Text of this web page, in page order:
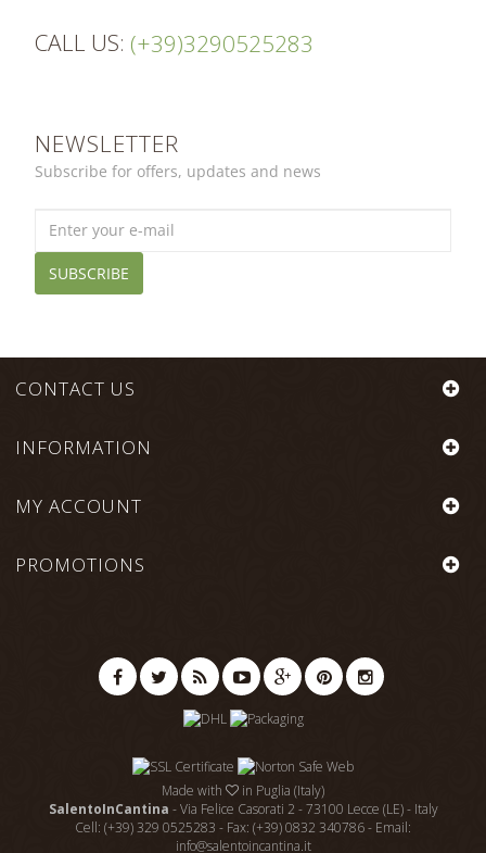
CALL US: (+39)3290525283
NEWSLETTER
Subscribe for offers, updates and news
SUBSCRIBE
CONTACT US
INFORMATION
MY ACCOUNT
PROMOTIONS
Made with
in Puglia (Italy)
SalentoInCantina - Via Felice Casorati 2 - 73100 Lecce (LE) - Italy
Cell: (+39) 329 0525283 - Fax: (+39) 0832 340786 - Email:
info@salentoincantina.it